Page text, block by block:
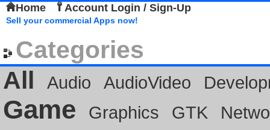
Home Account Login / Sign-Up
Sell your commercial Apps now!
Categories
All
Audio AudioVideo
Game Graphics GTK